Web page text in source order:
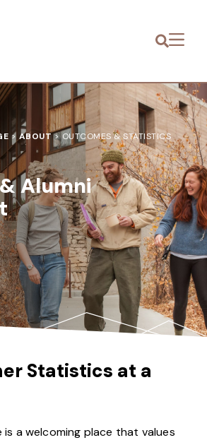
Menu
> ABOUT>OUTCOMES & STATISTICS
Alumni
Statistics at a
a welcoming place that values